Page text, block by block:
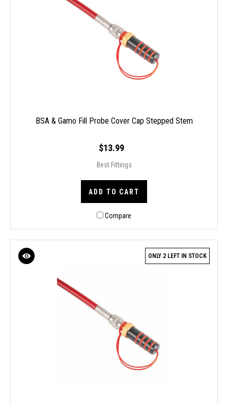
BSA & Gamo Fill Probe Cover Cap Stepped Stem
$13.99
Best Fittings
ADD TO CART
Compare
ONLY 2 LEFT IN STOCK